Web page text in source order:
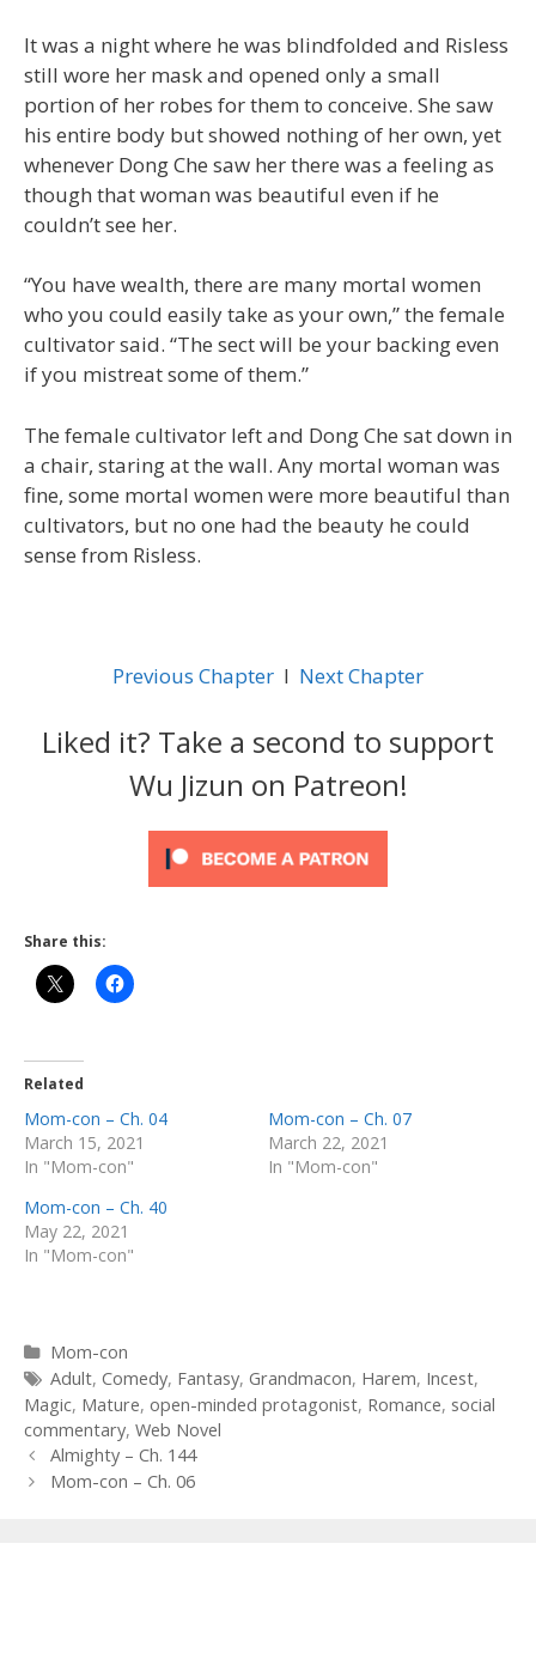
It was a night where he was blindfolded and Risless
still wore her mask and opened only a small
portion of her robes for them to conceive. She saw
his entire body but showed nothing of her own, yet
whenever Dong Che saw her there was a feeling as
though that woman was beautiful even if he
couldn’t see her.
“You have wealth, there are many mortal women
who you could easily take as your own,” the female
cultivator said. “The sect will be your backing even
if you mistreat some of them.”
The female cultivator left and Dong Che sat down in
a chair, staring at the wall. Any mortal woman was
fine, some mortal women were more beautiful than
cultivators, but no one had the beauty he could
sense from Risless.
Previous Chapter l Next Chapter
Liked it? Take a second to support
Wu Jizun on Patreon!
Share this:
Related
Mom-con – Ch. 04
March 15, 2021
In "Mom-con"
Mom-con – Ch. 07
March 22, 2021
In "Mom-con"
Mom-con – Ch. 40
May 22, 2021
In "Mom-con"
Categories
Mom-con
Tags
Adult, Comedy, Fantasy, Grandmacon, Harem, Incest,
Magic, Mature, open-minded protagonist, Romance, social
commentary, Web Novel
Post
navigation
Almighty – Ch. 144
Mom-con – Ch. 06